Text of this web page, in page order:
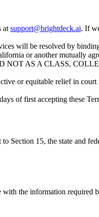
at support@brightdeck.ai. If
will be resolved by
or another mutually
AS A CLASS,
or equitable relief in
of first accepting these
Section 15, the state and
with the information